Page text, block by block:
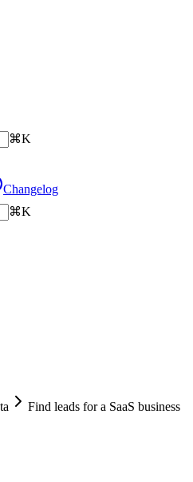
⌘K
Changelog
⌘K
Find leads for a SaaS business